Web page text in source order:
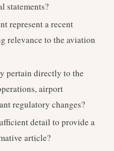
statements?
represent a recent
relevance to the aviation
pertain directly to the
airport
regulatory changes?
detail to provide a
article?